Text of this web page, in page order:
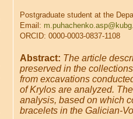
Postgraduate student at the
Email:
ORCID: 0000-0003-0837-1108
Abstract: The article
preserved in the
from excavations
of Krylos are analyzed.
analysis, based on which
bracelets in the Galician-